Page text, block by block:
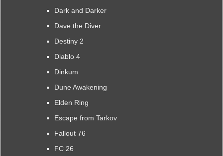
Dark and Darker
Dave the Diver
Destiny 2
Diablo 4
Dinkum
Dune Awakening
Elden Ring
Escape from Tarkov
Fallout 76
FC 26